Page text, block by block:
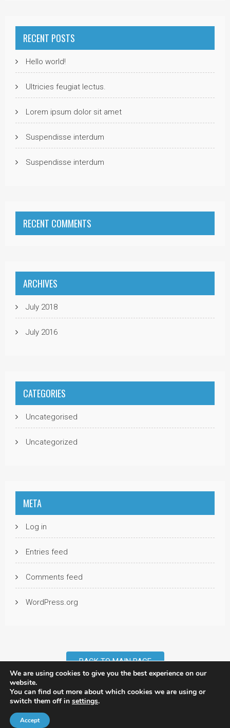
RECENT POSTS
Hello world!
Ultricies feugiat lectus.
Lorem ipsum dolor sit amet
Suspendisse interdum
Suspendisse interdum
RECENT COMMENTS
ARCHIVES
July 2018
July 2016
CATEGORIES
Uncategorised
Uncategorized
META
Log in
Entries feed
Comments feed
WordPress.org
BACK TO MAIN PAGE
©2007 - 2026 Rob Walker. All Rights Reserved. |
We are using cookies to give you the best experience on our
website.
You can find out more about which cookies we are using or
switch them off in settings.
Accept